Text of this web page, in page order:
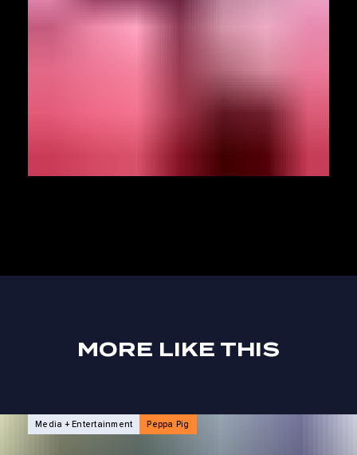
MORE LIKE THIS
NEWS ARTICLES
Media + Entertainment Peppa Pig